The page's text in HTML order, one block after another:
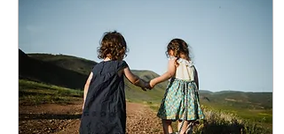
unbothered. He wasn't
wondering if the neighbors
thought he looked
ridiculous. He wasn't
worried that his outfit
made no...